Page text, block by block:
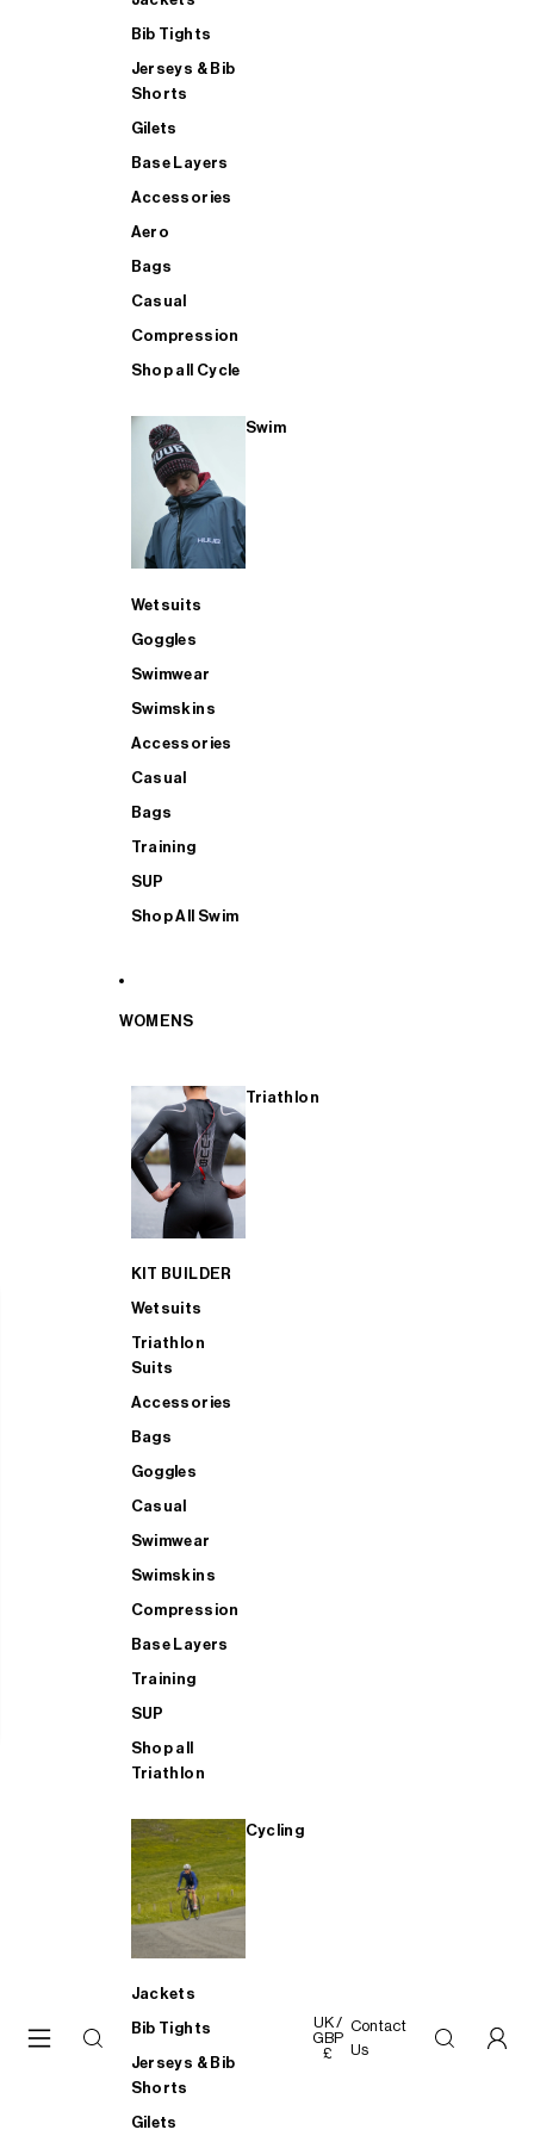
Bib Tights
Jerseys & Bib
Shorts
Gilets
Base Layers
Accessories
Aero
Bags
Casual
Compression
Shop all Cycle
Swim
Wetsuits
Goggles
Swimwear
Swimskins
Accessories
Casual
Bags
Training
SUP
Shop All Swim
WOMENS
Triathlon
KIT BUILDER
Wetsuits
Triathlon
Suits
Accessories
Bags
Goggles
Casual
Swimwear
Swimskins
Compression
Base Layers
Training
SUP
Shop all
Triathlon
Cycling
Jackets
Bib Tights
Jerseys & Bib
Shorts
Gilets
UK /
GBP
£
Contact
Us
SHOP ALL MENS TRIATHLON